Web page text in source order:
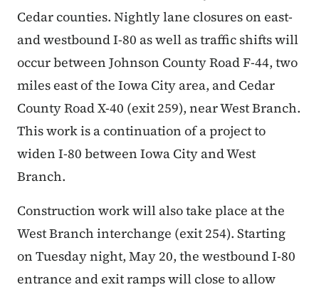
Cedar counties. Nightly lane closures on east-
and westbound I-80 as well as traffic shifts will
occur between Johnson County Road F-44, two
miles east of the Iowa City area, and Cedar
County Road X-40 (exit 259), near West Branch.
This work is a continuation of a project to
widen I-80 between Iowa City and West
Branch.
Construction work will also take place at the
West Branch interchange (exit 254). Starting
on Tuesday night, May 20, the westbound I-80
entrance and exit ramps will close to allow